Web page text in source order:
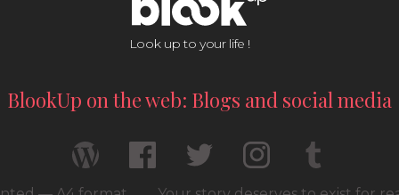
Look up to your life !
BlookUp on the web: Blogs and social media